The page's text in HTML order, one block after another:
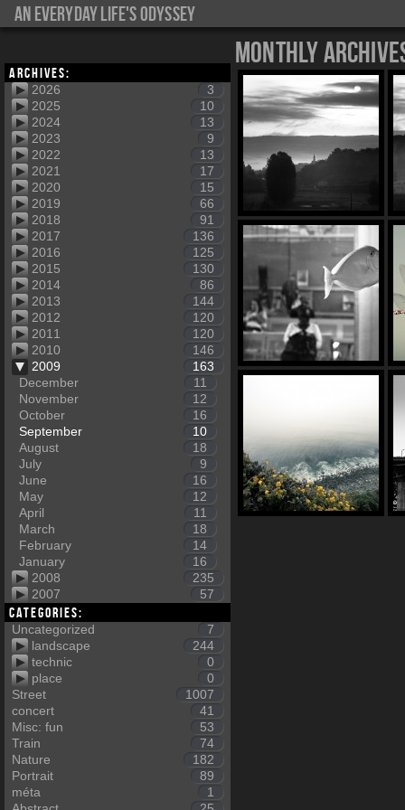
An everyday life's Odyssey
Archives:
2026
3
2025
10
2024
13
2023
9
2022
13
2021
17
2020
15
2019
66
2018
91
2017
136
2016
125
2015
130
2014
86
2013
144
2012
120
2011
120
2010
146
2009
163
December
11
November
12
October
16
September
10
August
18
July
9
June
16
May
12
April
11
March
18
February
14
January
16
2008
235
2007
57
Categories:
Uncategorized
7
landscape
244
technic
0
place
0
Street
1007
concert
41
Misc: fun
53
Train
74
Nature
182
Portrait
89
méta
1
Monthly